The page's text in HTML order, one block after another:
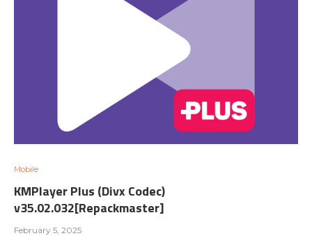
Mobile
KMPlayer Plus (Divx Codec)
v35.02.032[Repackmaster]
February 5, 2025